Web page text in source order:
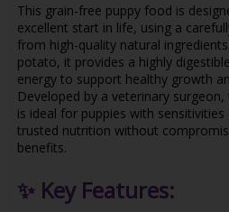
This grain-free puppy food is
excellent start in life, using a
from high-quality natural
potato, it provides a highly
energy to support healthy growth
Developed by a veterinary
is ideal for puppies with
trusted nutrition without
benefits.
✨ Key Features: